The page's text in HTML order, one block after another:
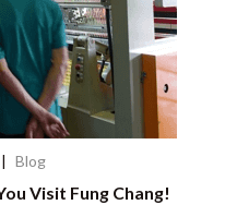
| Blog
Visit Fung Chang!